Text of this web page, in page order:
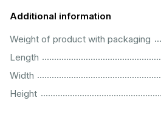
Additional information
Weight of product with packaging
Length
Width
Height